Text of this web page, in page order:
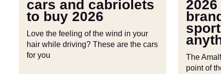
cars and cabriolets
to buy 2026
Love the feeling of the wind in your
hair while driving? These are the cars
for you
car
anything
but
basic
The
point of